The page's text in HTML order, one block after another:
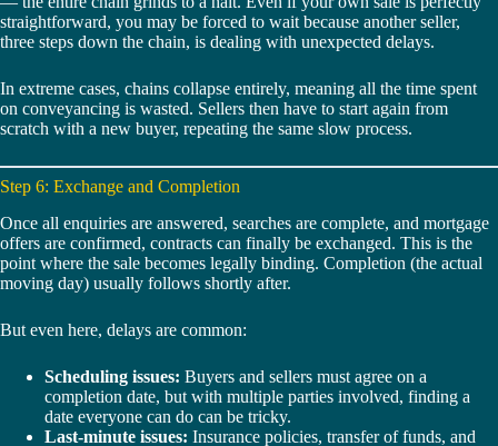
straightforward, you may be forced to wait because another seller,
three steps down the chain, is dealing with unexpected delays.
In extreme cases, chains collapse entirely, meaning all the time spent
on conveyancing is wasted. Sellers then have to start again from
scratch with a new buyer, repeating the same slow process.
Step 6: Exchange and Completion
Once all enquiries are answered, searches are complete, and mortgage
offers are confirmed, contracts can finally be exchanged. This is the
point where the sale becomes legally binding. Completion (the actual
moving day) usually follows shortly after.
But even here, delays are common:
Scheduling issues: Buyers and sellers must agree on a
completion date, but with multiple parties involved, finding a
date everyone can do can be tricky.
Last-minute issues: Insurance policies, transfer of funds, and